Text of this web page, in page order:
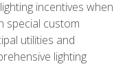
incentives when
special custom
utilities and
lighting